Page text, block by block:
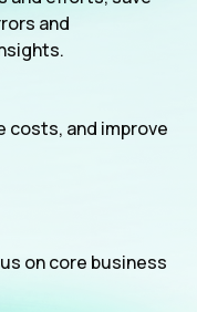
and
costs, and improve
on core business